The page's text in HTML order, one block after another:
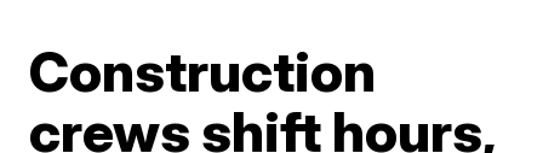
Construction
crews shift hours,